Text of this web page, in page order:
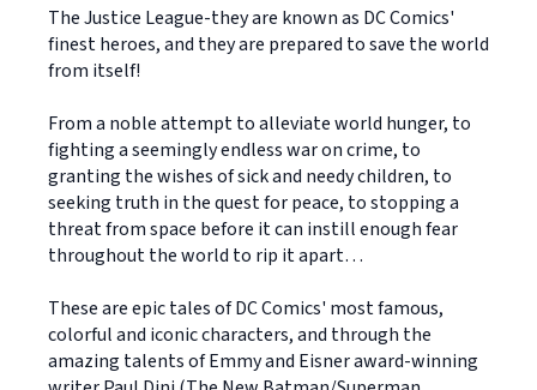
The Justice League-they are known as DC Comics'
finest heroes, and they are prepared to save the world
from itself!
From a noble attempt to alleviate world hunger, to
fighting a seemingly endless war on crime, to
granting the wishes of sick and needy children, to
seeking truth in the quest for peace, to stopping a
threat from space before it can instill enough fear
throughout the world to rip it apart…
These are epic tales of DC Comics' most famous,
colorful and iconic characters, and through the
amazing talents of Emmy and Eisner award-winning